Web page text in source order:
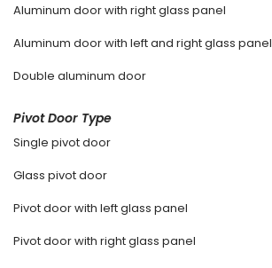
Aluminum door with right glass panel
Aluminum door with left and right glass panel
Double aluminum door
Pivot Door Type
Single pivot door
Glass pivot door
Pivot door with left glass panel
Pivot door with right glass panel